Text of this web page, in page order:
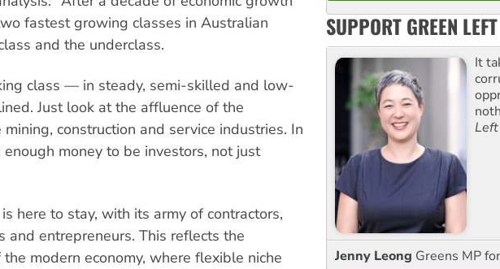
fastest growing classes in Australian
and the underclass.
class — in steady, semi-skilled and low-
Just look at the affluence of the
construction and service industries. In
enough money to be investors, not just
here to stay, with its army of contractors,
and entrepreneurs. This reflects the
modern economy, where flexible niche
SUPPORT GREEN LEFT
It
Left
Jenny Leong Greens MP